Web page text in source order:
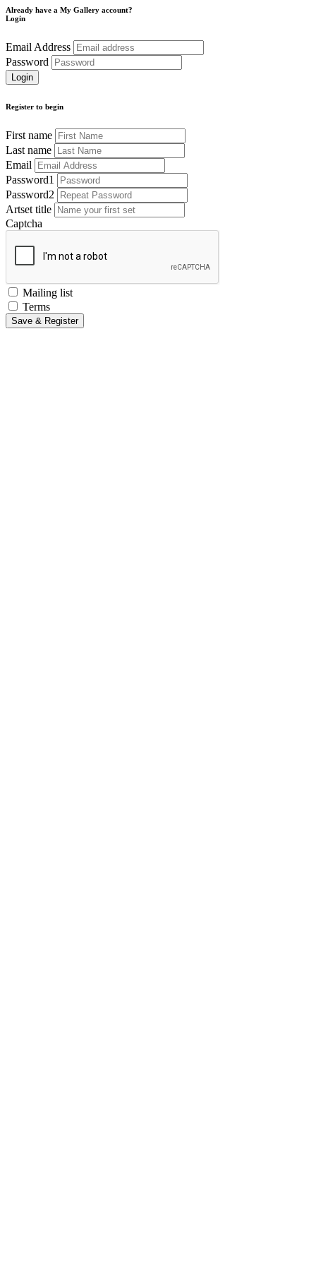
Already have a My Gallery account?
Login
Email Address
Password
Register to begin
First name
Last name
Email
Password1
Password2
Artset title
Captcha
Mailing list
Terms